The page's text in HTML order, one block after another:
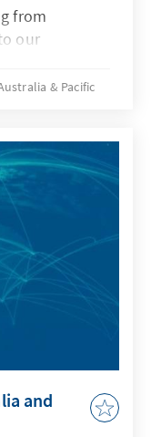
from
our
& Pacific
and